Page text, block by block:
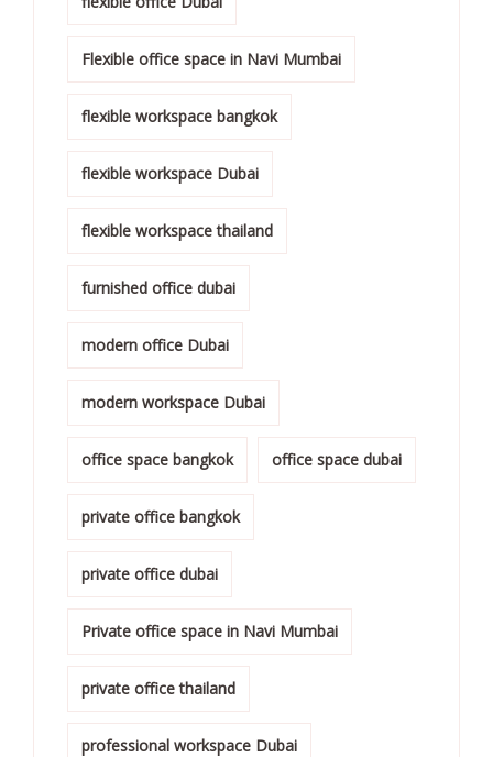
Flexible office space in Navi Mumbai
flexible workspace bangkok
flexible workspace Dubai
flexible workspace thailand
furnished office dubai
modern office Dubai
modern workspace Dubai
office space bangkok office space dubai
private office bangkok
private office dubai
Private office space in Navi Mumbai
private office thailand
professional workspace Dubai